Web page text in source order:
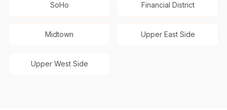
SoHo Financial District
Midtown Upper East Side
Upper West Side